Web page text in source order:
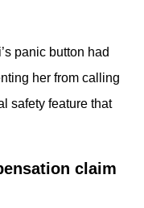
panic button had
her from calling
safety feature that
claim